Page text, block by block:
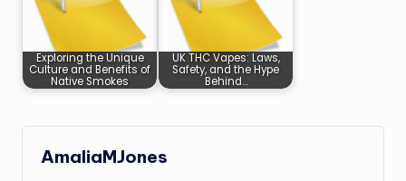
Exploring the Unique
Culture and Benefits of
Native Smokes
UK THC Vapes: Laws,
Safety, and the Hype
Behind…
AmaliaMJones